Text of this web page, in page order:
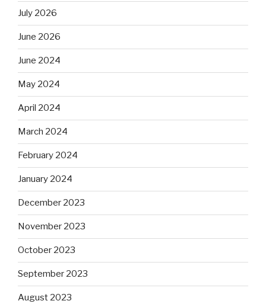
July 2026
June 2026
June 2024
May 2024
April 2024
March 2024
February 2024
January 2024
December 2023
November 2023
October 2023
September 2023
August 2023